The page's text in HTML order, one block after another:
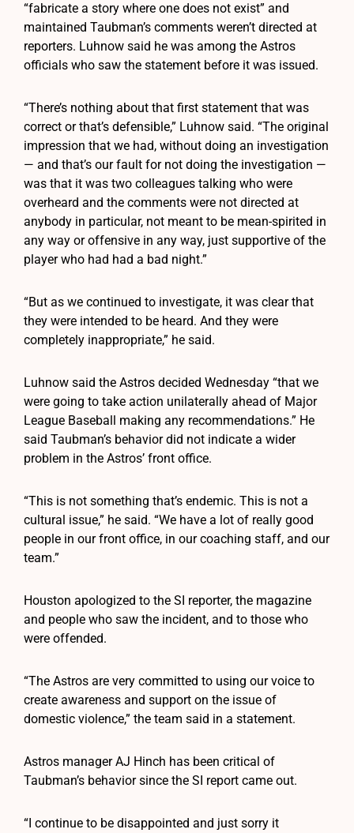
“fabricate a story where one does not exist” and
maintained Taubman’s comments weren’t directed at
reporters. Luhnow said he was among the Astros
officials who saw the statement before it was issued.
“There’s nothing about that first statement that was
correct or that’s defensible,” Luhnow said. “The original
impression that we had, without doing an investigation
— and that’s our fault for not doing the investigation —
was that it was two colleagues talking who were
overheard and the comments were not directed at
anybody in particular, not meant to be mean-spirited in
any way or offensive in any way, just supportive of the
player who had had a bad night.”
“But as we continued to investigate, it was clear that
they were intended to be heard. And they were
completely inappropriate,” he said.
Luhnow said the Astros decided Wednesday “that we
were going to take action unilaterally ahead of Major
League Baseball making any recommendations.” He
said Taubman’s behavior did not indicate a wider
problem in the Astros’ front office.
“This is not something that’s endemic. This is not a
cultural issue,” he said. “We have a lot of really good
people in our front office, in our coaching staff, and our
team.”
Houston apologized to the SI reporter, the magazine
and people who saw the incident, and to those who
were offended.
“The Astros are very committed to using our voice to
create awareness and support on the issue of
domestic violence,” the team said in a statement.
Astros manager AJ Hinch has been critical of
Taubman’s behavior since the SI report came out.
“I continue to be disappointed and just sorry it